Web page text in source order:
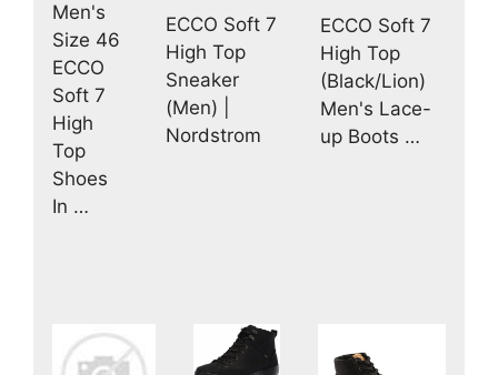
Men's
Size 46
ECCO
Soft 7
High
Top
Shoes
In …
ECCO Soft 7
High Top
Sneaker
(Men) |
Nordstrom
ECCO Soft 7
High Top
(Black/Lion)
Men's Lace-
up Boots …